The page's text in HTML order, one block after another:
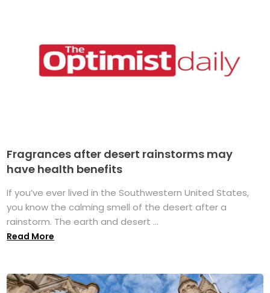
Fragrances after desert rainstorms may
have health benefits
If you’ve ever lived in the Southwestern United States,
you know the calming smell of the desert after a
rainstorm. The earth and desert ...
Read More